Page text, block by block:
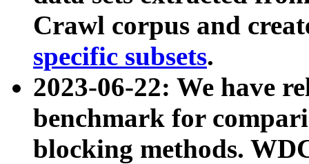
Crawl corpus and
specific subsets.
2023-06-22: We have
benchmark for
blocking methods.